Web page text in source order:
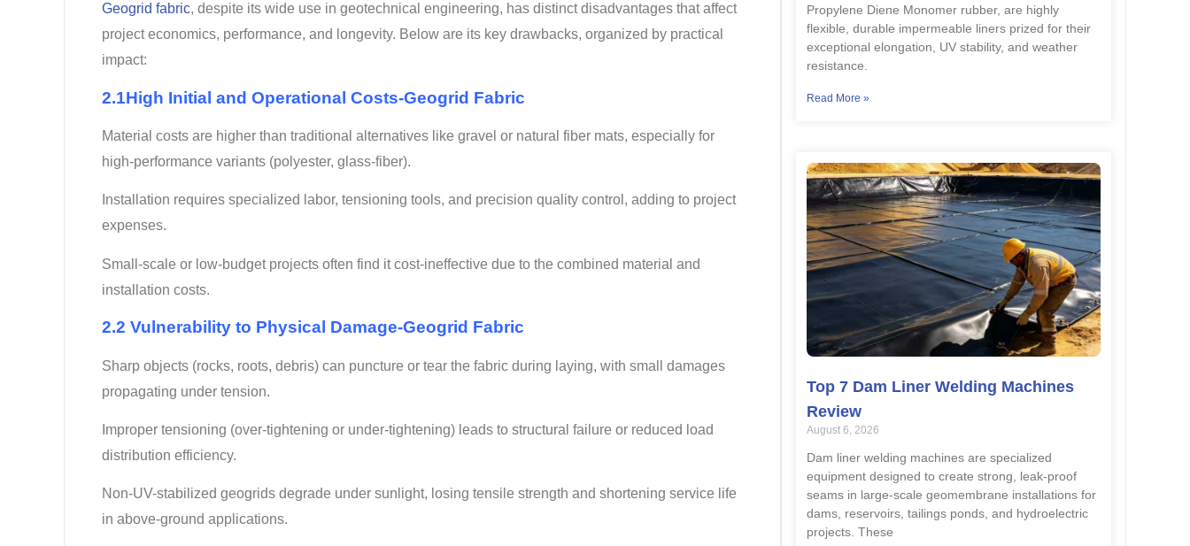
Geogrid fabric, despite its wide use in geotechnical engineering, has distinct disadvantages that affect
project economics, performance, and longevity. Below are its key drawbacks, organized by practical
impact:
2.1High Initial and Operational Costs-Geogrid Fabric
Material costs are higher than traditional alternatives like gravel or natural fiber mats, especially for
high-performance variants (polyester, glass-fiber).
Installation requires specialized labor, tensioning tools, and precision quality control, adding to project
expenses.
Small-scale or low-budget projects often find it cost-ineffective due to the combined material and
installation costs.
2.2 Vulnerability to Physical Damage-Geogrid Fabric
Sharp objects (rocks, roots, debris) can puncture or tear the fabric during laying, with small damages
propagating under tension.
Improper tensioning (over-tightening or under-tightening) leads to structural failure or reduced load
distribution efficiency.
Non-UV-stabilized geogrids degrade under sunlight, losing tensile strength and shortening service life
in above-ground applications.
Propylene Diene Monomer rubber, are highly
flexible, durable impermeable liners prized for their
exceptional elongation, UV stability, and weather
resistance.
Read More »
Top 7 Dam Liner Welding Machines
Review
August 6, 2026
Dam liner welding machines are specialized
equipment designed to create strong, leak-proof
seams in large-scale geomembrane installations for
dams, reservoirs, tailings ponds, and hydroelectric
projects. These